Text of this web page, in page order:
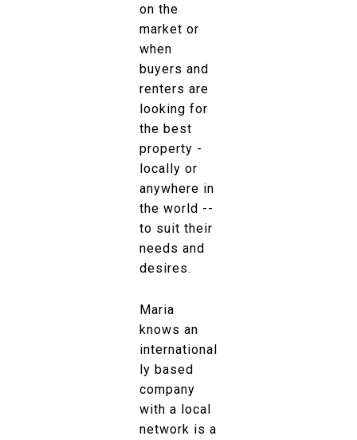
on the
market or
when
buyers and
renters are
looking for
the best
property -
locally or
anywhere in
the world --
to suit their
needs and
desires.
Maria
knows an
international
ly based
company
with a local
network is a